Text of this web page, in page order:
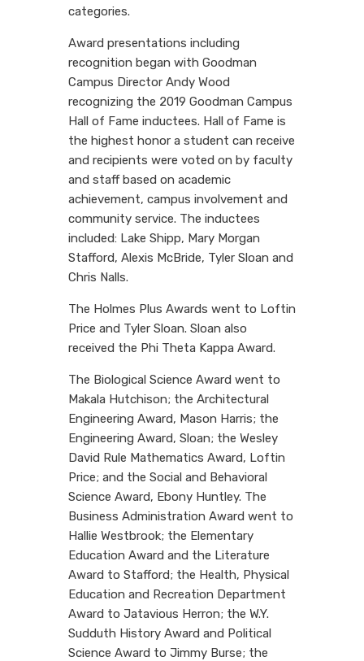
categories.
Award presentations including
recognition began with Goodman
Campus Director Andy Wood
recognizing the 2019 Goodman Campus
Hall of Fame inductees. Hall of Fame is
the highest honor a student can receive
and recipients were voted on by faculty
and staff based on academic
achievement, campus involvement and
community service. The inductees
included: Lake Shipp, Mary Morgan
Stafford, Alexis McBride, Tyler Sloan and
Chris Nalls.
The Holmes Plus Awards went to Loftin
Price and Tyler Sloan. Sloan also
received the Phi Theta Kappa Award.
The Biological Science Award went to
Makala Hutchison; the Architectural
Engineering Award, Mason Harris; the
Engineering Award, Sloan; the Wesley
David Rule Mathematics Award, Loftin
Price; and the Social and Behavioral
Science Award, Ebony Huntley. The
Business Administration Award went to
Hallie Westbrook; the Elementary
Education Award and the Literature
Award to Stafford; the Health, Physical
Education and Recreation Department
Award to Jatavious Herron; the W.Y.
Sudduth History Award and Political
Science Award to Jimmy Burse; the